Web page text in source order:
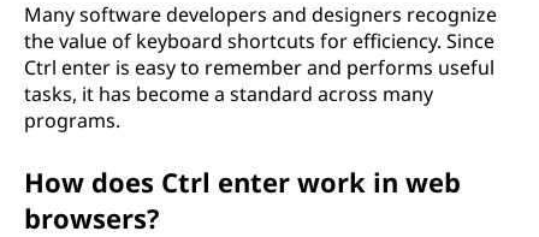
Many software developers and designers recognize
the value of keyboard shortcuts for efficiency. Since
Ctrl enter is easy to remember and performs useful
tasks, it has become a standard across many
programs.
How does Ctrl enter work in web
browsers?